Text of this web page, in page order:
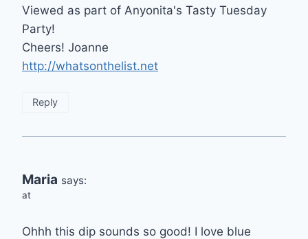
Viewed as part of Anyonita's Tasty Tuesday
Party!
Cheers! Joanne
http://whatsonthelist.net
Reply
Maria says:
at
Ohhh this dip sounds so good! I love blue